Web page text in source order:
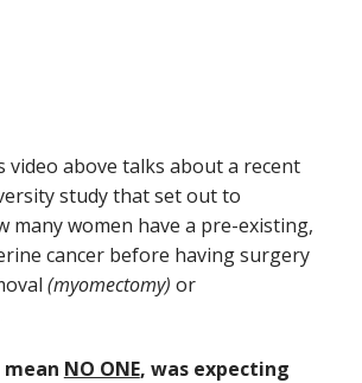
video above talks about a recent
study that set out to
many women have a pre-existing,
cancer before having surgery
(myomectomy) or
mean NO ONE, was expecting